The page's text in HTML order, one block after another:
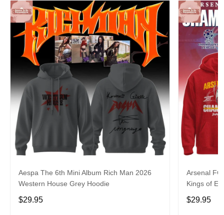
Aespa The 6th Mini Album Rich Man 2026
Western House Grey Hoodie
$29.95
Arsenal FC
Kings of
$29.95